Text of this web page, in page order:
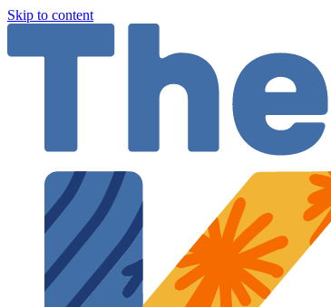
Skip to content